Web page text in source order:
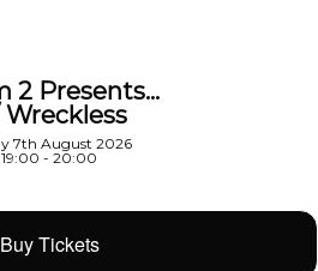
2 Presents…
7th August 2026
19:00 - 20:00
Buy Tickets